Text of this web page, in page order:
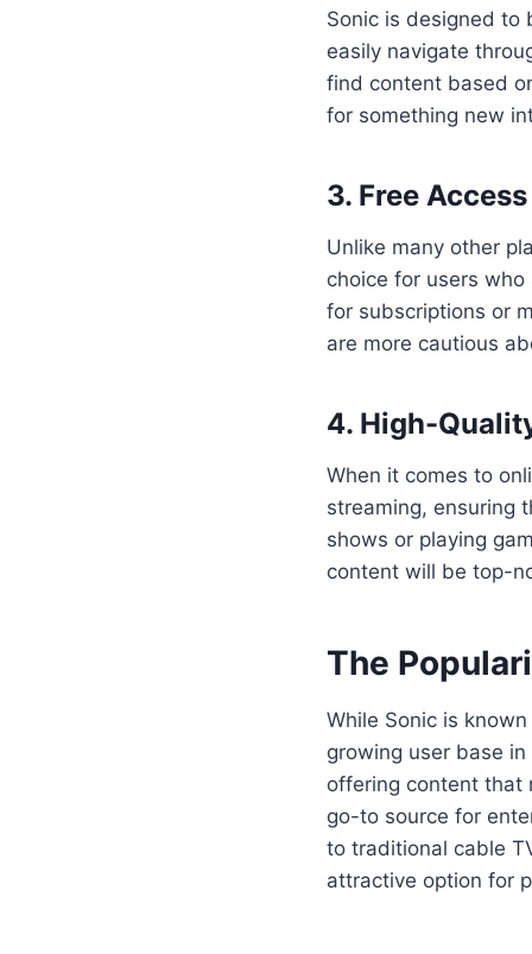
Sonic is designed to
easily navigate
find content based
for something new
3. Free
Unlike many other
choice for users
for subscriptions or
are more cautious
4. High-
When it comes to
streaming, ensuring
shows or playing
content will be top-
The
While Sonic is
growing user base
offering content that
go-to source for
to traditional cable
attractive option for